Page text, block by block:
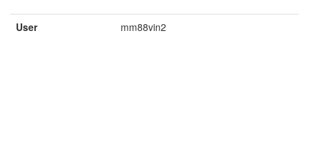
User mm88vin2